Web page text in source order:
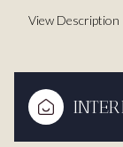
View Description